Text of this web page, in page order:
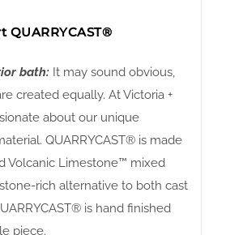
QUARRYCAST®
bath:It may sound obvious,
created equally. At Victoria +
about our unique
QUARRYCAST® is made
Volcanic Limestone™ mixed
rich alternative to both cast
is hand finished
piece.